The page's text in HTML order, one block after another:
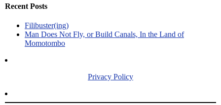
Recent Posts
Filibuster(ing)
Man Does Not Fly, or Build Canals, In the Land of
Momotombo
Privacy Policy